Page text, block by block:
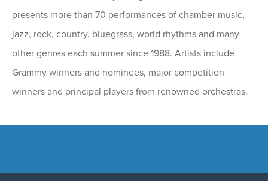
presents more than 70 performances of chamber music,
jazz, rock, country, bluegrass, world rhythms and many
other genres each summer since 1988. Artists include
Grammy winners and nominees, major competition
winners and principal players from renowned orchestras.